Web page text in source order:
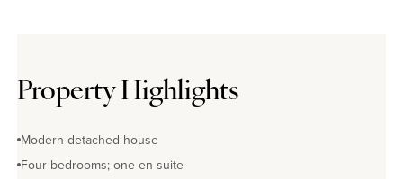
Property Highlights
Modern detached house
Four bedrooms; one en suite